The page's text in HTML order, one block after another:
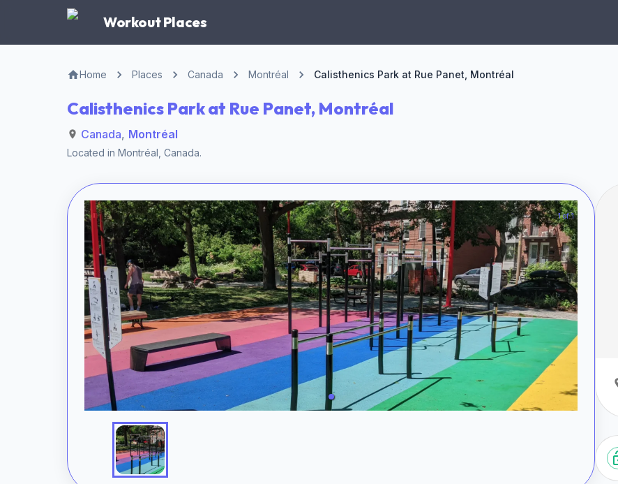
Workout Places
Home Places Canada Montréal Calisthenics Park at Rue Panet, Montréal
Calisthenics Park at Rue Panet, Montréal
Canada, Montréal
Located in Montréal Canada.
1 of 1